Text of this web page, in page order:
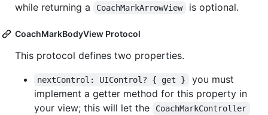
while returning a
CoachMarkArrowView is optional.
CoachMarkBodyView Protocol
This protocol defines two properties.
nextControl: UIControl? { get }
you must
implement a getter method for this property in
your view; this will let the
CoachMarkController